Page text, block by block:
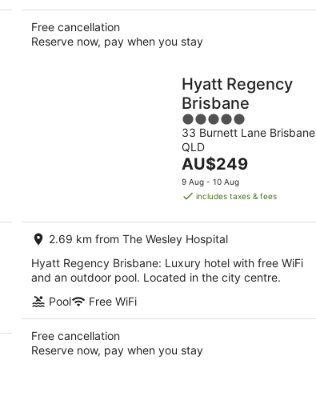
Free cancellation
Reserve now, pay when you stay
Hyatt Regency
Brisbane
5
out
of
5
33 Burnett Lane Brisbane
QLD
The
price
is
per
night
AU$249
9 Aug - 10 Aug
includes taxes & fees
2.69 km from The Wesley Hospital
Hyatt Regency Brisbane: Luxury hotel with free WiFi
and an outdoor pool. Located in the city centre.
Pool
Free WiFi
Free cancellation
Reserve now, pay when you stay